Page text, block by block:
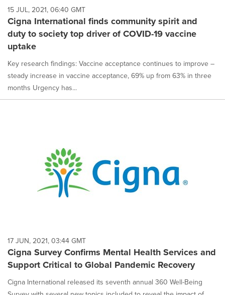
15 JUL, 2021, 06:40 GMT
Cigna International finds community spirit and
duty to society top driver of COVID-19 vaccine
uptake
Key research findings: Vaccine acceptance continues to improve –
steady increase in vaccine acceptance, 69% up from 63% in three
months Urgency has...
17 JUN, 2021, 03:44 GMT
Cigna Survey Confirms Mental Health Services and
Support Critical to Global Pandemic Recovery
Cigna International released its seventh annual 360 Well-Being